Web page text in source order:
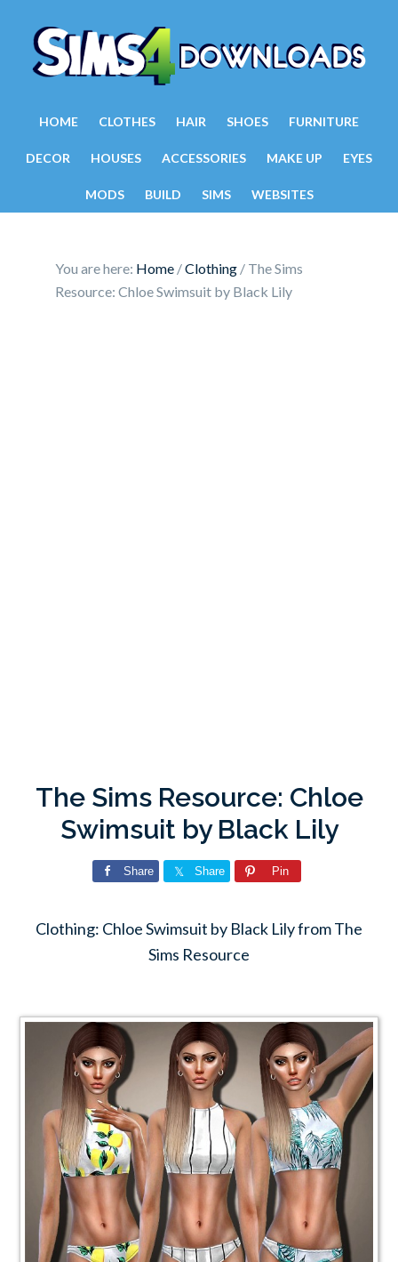
HOME CLOTHES HAIR SHOES FURNITURE
DECOR HOUSES ACCESSORIES MAKE UP EYES
MODS BUILD SIMS WEBSITES
You are here: Home /Clothing / The Sims
Resource: Chloe Swimsuit by Black Lily
The Sims Resource: Chloe
Swimsuit by Black Lily
Share Share Pin
Clothing: Chloe Swimsuit by Black Lily from The
Sims Resource